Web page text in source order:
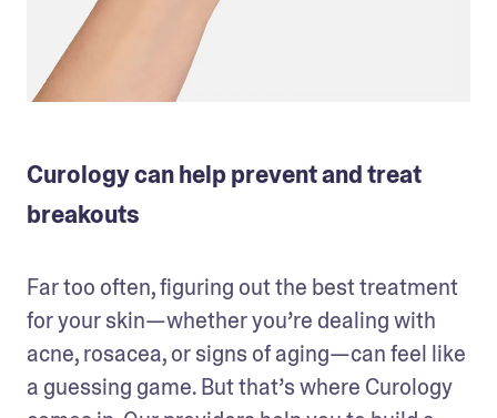
Curology can help prevent and treat
breakouts
Far too often, figuring out the best treatment
for your skin—whether you’re dealing with
acne, rosacea, or signs of aging—can feel like
a guessing game. But that’s where Curology